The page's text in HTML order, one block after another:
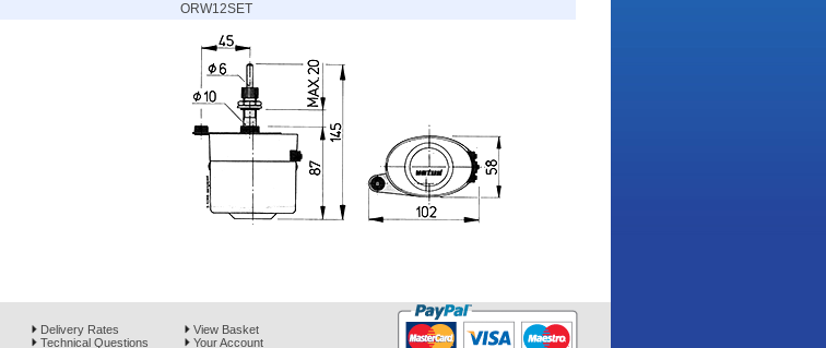
ORW12SET
Delivery Rates
View Basket
Technical Questions Your Account